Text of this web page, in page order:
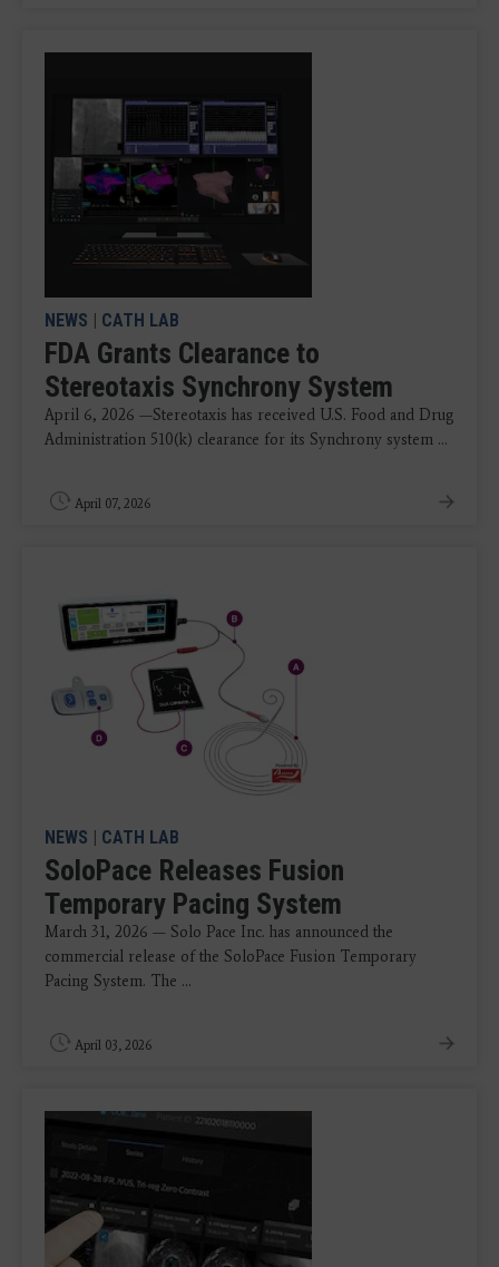
NEWS | CATH LAB
FDA Grants Clearance to
Stereotaxis Synchrony System
April 6, 2026 —Stereotaxis has received U.S. Food and Drug
Administration 510(k) clearance for its Synchrony system ...
April 07, 2026
NEWS | CATH LAB
SoloPace Releases Fusion
Temporary Pacing System
March 31, 2026 — Solo Pace Inc. has announced the
commercial release of the SoloPace Fusion Temporary
Pacing System. The ...
April 03, 2026